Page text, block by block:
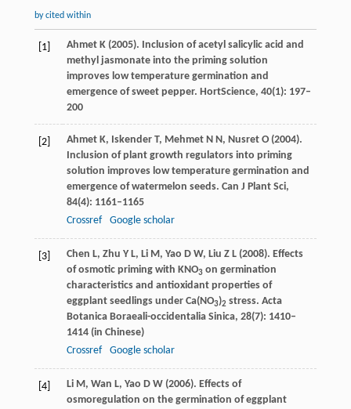
by cited within
[1] AhmetK(2005). Inclusion of acetyl salicylic acid and
methyl jasmonate into the priming solution
improves low temperature germination and
emergence of sweet pepper. HortScience, 40(1): 197–
200
[2] AhmetK, IskenderT, MehmetN N, NusretO(2004).
Inclusion of plant growth regulators into priming
solution improves low temperature germination and
emergence of watermelon seeds. Can J Plant Sci,
84(4): 1161–1165
Crossref
Google scholar
[3] Chen L, Zhu Y L, LiM, Yao D W, Liu Z L(2008). Effects
of osmotic priming with KNO3on germination
characteristics and antioxidant properties of
eggplant seedlings under Ca(NO3)2 stress. Acta
Botanica Boraeali-occidentalia Sinica, 28(7): 1410–
1414 (in Chinese)
Crossref
Google scholar
[4] LiM, Wan L, Yao D W(2006). Effects of
osmoregulation on the germination of eggplant